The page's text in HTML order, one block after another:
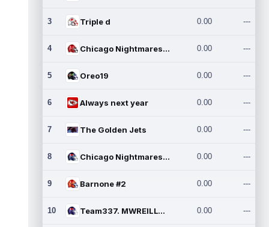
3 Triple d 0.00 ---
4 Chicago Nightmares Inc. 0.00 ---
5 Oreo19 0.00 ---
6 Always next year 0.00 ---
7 The Golden Jets 0.00 ---
8 Chicago Nightmares Inc.2 0.00 ---
9 Barnone #2 0.00 ---
10 Team337. MWREILLY1@GMAIL.C 0.00 ---